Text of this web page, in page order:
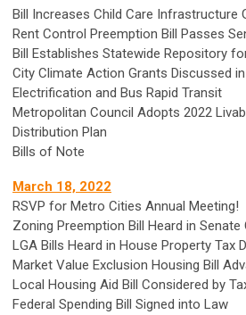
Bill Increases Child Care Infrastructure
Rent Control Preemption Bill Passes
Bill Establishes Statewide Repository
City Climate Action Grants Discussed
Electrification and Bus Rapid Transit
Metropolitan Council Adopts 2022
Distribution Plan
Bills of Note
March 18, 2022
RSVP for Metro Cities Annual Meeting!
Zoning Preemption Bill Heard in
LGA Bills Heard in House Property Tax
Market Value Exclusion Housing Bill
Local Housing Aid Bill Considered by
Federal Spending Bill Signed into Law